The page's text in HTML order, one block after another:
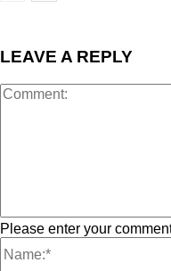
LEAVE A REPLY
Please enter your